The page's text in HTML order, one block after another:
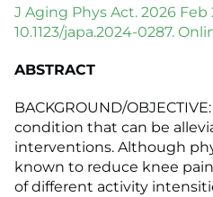
J Aging Phys Act. 2026 Feb
10.1123/japa.2024-0287.
ABSTRACT
BACKGROUND/
condition that can be
interventions. Although
known to reduce knee
of different activity